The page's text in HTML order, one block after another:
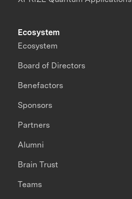
Ecosystem
Ecosystem
Board of Directors
Benefactors
Sponsors
Partners
Alumni
Brain Trust
Teams